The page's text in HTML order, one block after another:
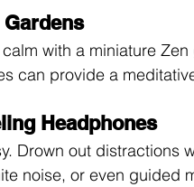
with a miniature
can provide a
Headphones
Drown out distractions
noise, or even guided